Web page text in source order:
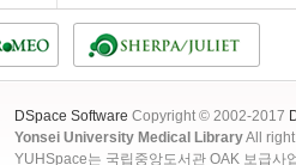
DSpace Software Copyright © 2002-2017
Yonsei University Medical LibraryAll
YUHSpace는 국립중앙도서관 OAK 보급사